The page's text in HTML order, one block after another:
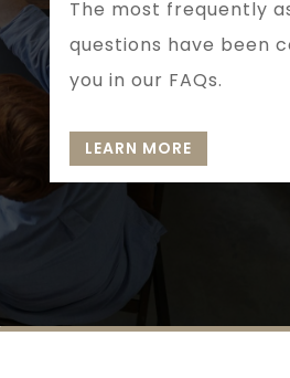
The most frequently
questions have been
you in our FAQs.
LEARN MORE